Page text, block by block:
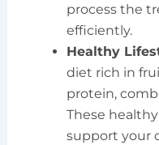
process the
efficiently.
Healthy
diet rich in
protein,
These
support your